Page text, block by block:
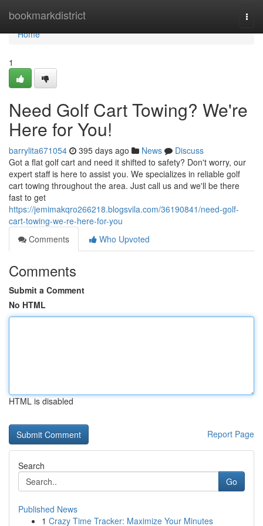
bookmarkdistrict
Home
Home
1
Need Golf Cart Towing? We're
Here for You!
barrylita671054 395 days ago News
Discuss
Got a flat golf cart and need it shifted to safety? Don't worry, our
expert staff is here to assist you. We specializes in reliable golf
cart towing throughout the area. Just call us and we'll be there
fast to get
https://jemimakqro266218.blogsvila.com/36190841/need-golf-
cart-towing-we-re-here-for-you
Comments
Who Upvoted
Comments
Submit a Comment
No HTML
HTML is disabled
Report Page
Search
Go
Published News
1 Crazy Time Tracker: Maximize Your Minutes